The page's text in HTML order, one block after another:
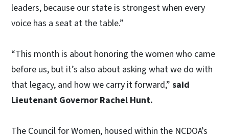
leaders, because our state is strongest when every
voice has a seat at the table.”
“This month is about honoring the women who came
before us, but it’s also about asking what we do with
that legacy, and how we carry it forward,” said
Lieutenant Governor Rachel Hunt.
The Council for Women, housed within the NCDOA’s